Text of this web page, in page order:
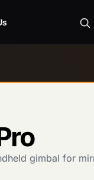
gimbal for